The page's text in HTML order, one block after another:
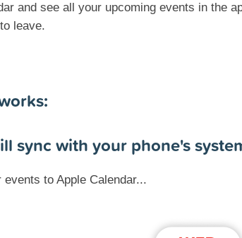
and see all your upcoming events in the
leave.
sync with your phone's
to Apple Calendar...